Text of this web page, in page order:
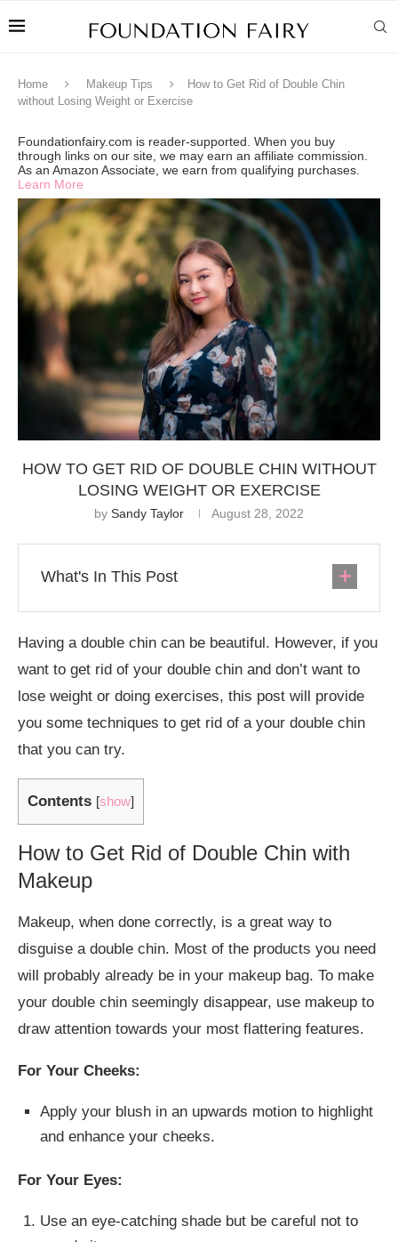
Home Makeup Tips
How to Get Rid of Double Chin
without Losing Weight or Exercise
Foundationfairy.com is reader-supported. When you buy
through links on our site, we may earn an affiliate commission.
As an Amazon Associate, we earn from qualifying purchases.
Learn More
HOW TO GET RID OF DOUBLE CHIN WITHOUT
LOSING WEIGHT OR EXERCISE
by Sandy Taylor August 28, 2022
What's In This Post
Having a double chin can be beautiful. However, if you
want to get rid of your double chin and don’t want to
lose weight or doing exercises, this post will provide
you some techniques to get rid of a your double chin
that you can try.
Contents [show]
How to Get Rid of Double Chin with
Makeup
Makeup, when done correctly, is a great way to
disguise a double chin. Most of the products you need
will probably already be in your makeup bag. To make
your double chin seemingly disappear, use makeup to
draw attention towards your most flattering features.
For Your Cheeks:
Apply your blush in an upwards motion to highlight
and enhance your cheeks.
For Your Eyes:
Use an eye-catching shade but be careful not to